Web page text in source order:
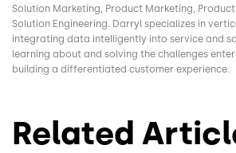
Solution Marketing, Product Marketing,
Solution Engineering. Darryl specializes in
integrating data intelligently into service and
learning about and solving the challenges
building a differentiated customer experience.
Related